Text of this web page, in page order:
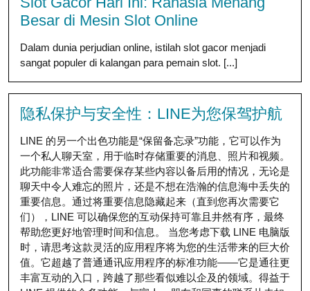
Besar di Mesin Slot Online
Dalam dunia perjudian online, istilah slot gacor menjadi
sangat populer di kalangan para pemain slot. [...]
隐私保护与安全性：LINE为您保驾护航
LINE 的另一个出色功能是“保留备忘录”功能，它可以作为
一个私人聊天室，用于临时存储重要的消息、照片和视频。
此功能非常适合需要保存某些内容以备后用的情况，无论是
聊天中令人难忘的照片，还是不想在浩瀚的信息海中丢失的
重要信息。通过将重要信息隐藏起来（直到您再次需要它
们），LINE 可以确保您的互动保持可靠且井然有序，最终
帮助您更好地管理时间和信息。 当您考虑下载 LINE 电脑版
时，请思考这款灵活的应用程序将为您的生活带来的巨大价
值。它超越了普通通讯应用程序的标准功能——它是通往更
丰富互动的入口，跨越了那些看似难以企及的领域。得益于